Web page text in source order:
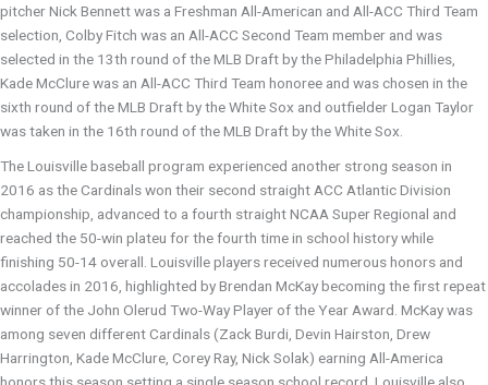
pitcher Nick Bennett was a Freshman All-American and All-ACC Third Team
selection, Colby Fitch was an All-ACC Second Team member and was
selected in the 13th round of the MLB Draft by the Philadelphia Phillies,
Kade McClure was an All-ACC Third Team honoree and was chosen in the
sixth round of the MLB Draft by the White Sox and outfielder Logan Taylor
was taken in the 16th round of the MLB Draft by the White Sox.
The Louisville baseball program experienced another strong season in
2016 as the Cardinals won their second straight ACC Atlantic Division
championship, advanced to a fourth straight NCAA Super Regional and
reached the 50-win plateu for the fourth time in school history while
finishing 50-14 overall. Louisville players received numerous honors and
accolades in 2016, highlighted by Brendan McKay becoming the first repeat
winner of the John Olerud Two-Way Player of the Year Award. McKay was
among seven different Cardinals (Zack Burdi, Devin Hairston, Drew
Harrington, Kade McClure, Corey Ray, Nick Solak) earning All-America
honors this season setting a single season school record. Louisville also